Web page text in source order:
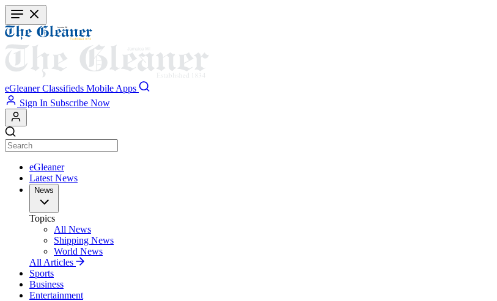
Skip
to
main
content
eGleaner Classifieds Mobile Apps
Sign In Subscribe Now
eGleaner
Latest News
News
Topics
All News
Shipping News
World News
All Articles
Sports
Business
Entertainment